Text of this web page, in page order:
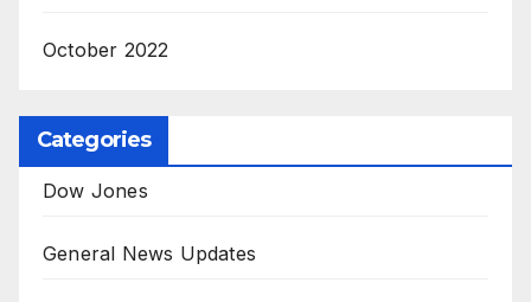
October 2022
Categories
Dow Jones
General News Updates